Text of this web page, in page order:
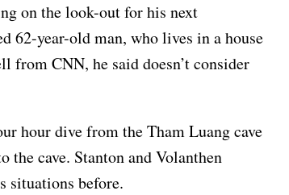
on the look-out for his next
62-year-old man, who lives in a house
CNN, he said doesn’t consider
hour dive from the Tham Luang cave
the cave. Stanton and Volanthen
situations before.